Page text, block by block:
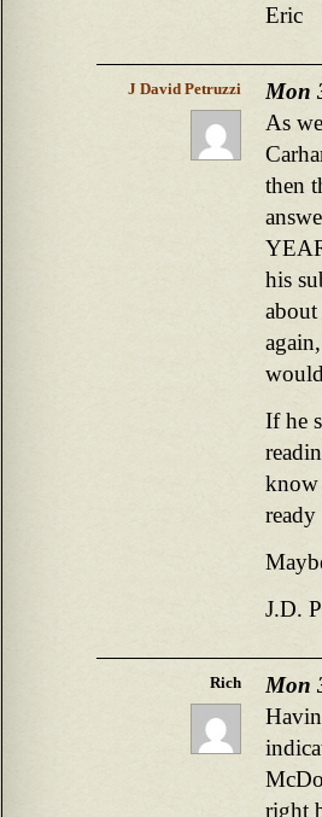
Eric
J David Petruzzi
Mon
As
then
his
If he
know
J.D.
Rich
Mon
right